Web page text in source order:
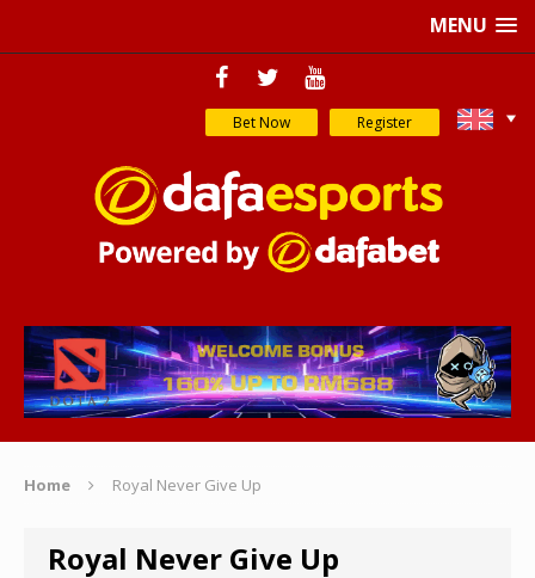
MENU
Bet Now Register
Home Royal Never Give Up
Royal Never Give Up